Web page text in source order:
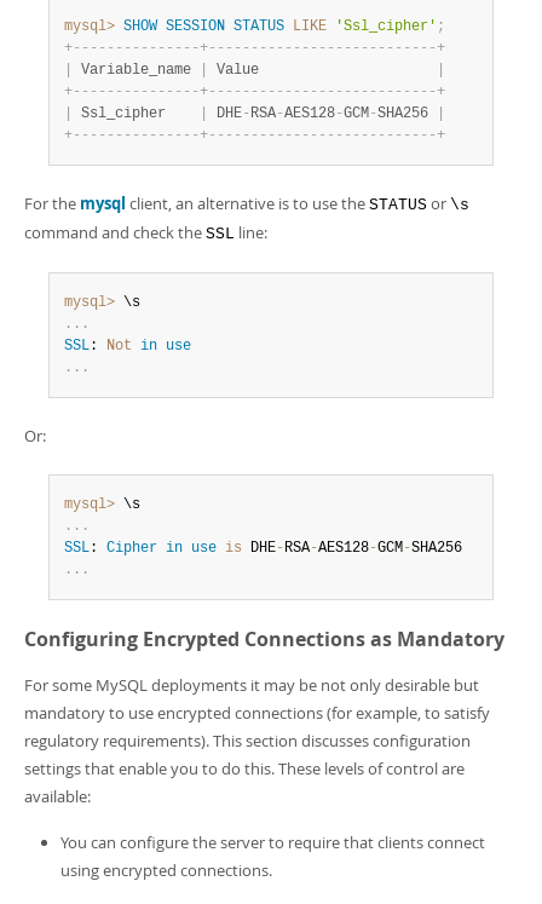
mysql> SHOW SESSION STATUS LIKE 'Ssl_cipher' ;
+- - - - - - - - - - - - - - -+- - - - - - - - - - - - - - - - - - - - - - - - - - -+
Variable_name Value
+- - - - - - - - - - - - - - -+- - - - - - - - - - - - - - - - - - - - - - - - - - -+
Ssl_cipher DHE- RSA-AES128-GCM-SHA256
+- - - - - - - - - - - - - - -+- - - - - - - - - - - - - - - - - - - - - - - - - - -+
For the mysql client, an alternative is to use the STATUS or \s
command and check the SSL line:
mysql>
. . .
SSL: Not in use
. . .
Or:
mysql>
. . .
SSL: Cipher in use is DHE-RSA-AES128-GCM-
. . .
Configuring Encrypted Connections as Mandatory
For some MySQL deployments it may be not only desirable but
mandatory to use encrypted connections (for example, to satisfy
regulatory requirements). This section discusses configuration
settings that enable you to do this. These levels of control are
available:
You can configure the server to require that clients connect
using encrypted connections.